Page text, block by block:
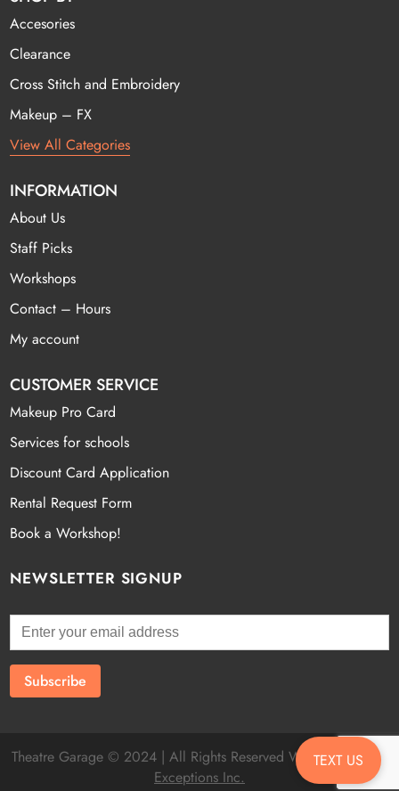
Accesories
Clearance
Cross Stitch and Embroidery
Makeup – FX
View All Categories
INFORMATION
About Us
Staff Picks
Workshops
Contact – Hours
My account
CUSTOMER SERVICE
Makeup Pro Card
Services for schools
Discount Card Application
Rental Request Form
Book a Workshop!
NEWSLETTER SIGNUP
TEXT US
Theatre Garage © 2024 | All Rights Reserved Website byFatal
Exceptions Inc.